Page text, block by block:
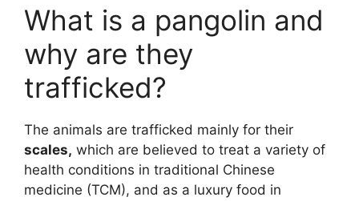
What is a pangolin and
why are they
trafficked?
The animals are trafficked mainly for their
scales, which are believed to treat a variety of
health conditions in traditional Chinese
medicine (TCM), and as a luxury food in